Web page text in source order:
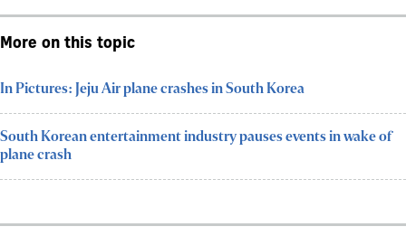
More on this topic
In Pictures: Jeju Air plane crashes in South Korea
South Korean entertainment industry pauses events in wake of
plane crash